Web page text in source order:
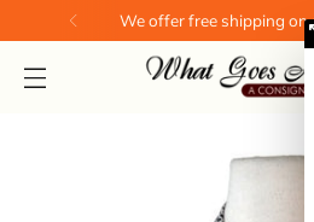
We offer free shipping on